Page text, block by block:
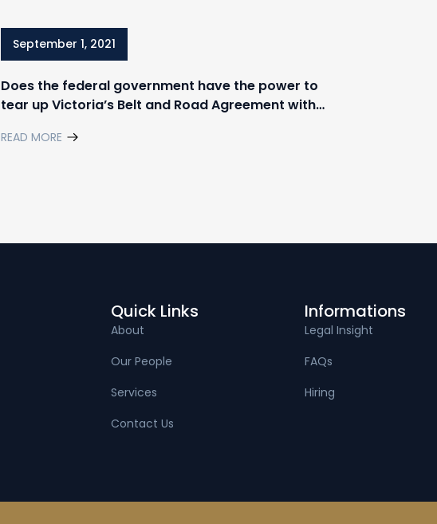
Does the federal government have the power to
tear up Victoria’s Belt and Road Agreement with
READ MORE
September 1, 2021
Quick Links
About
Our People
Services
Contact Us
Informations
Legal Insight
FAQs
Hiring